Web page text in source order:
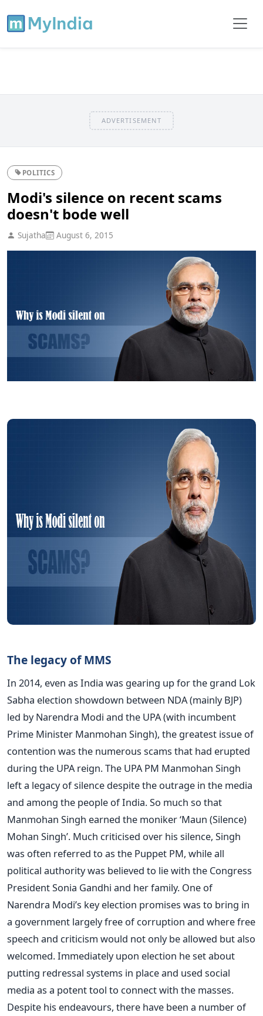
ADVERTISEMENT
POLITICS
Modi's silence on recent scams
doesn't bode well
Sujatha August 6, 2015
The legacy of MMS
In 2014, even as India was gearing up for the grand Lok
Sabha election showdown between NDA (mainly BJP)
led by Narendra Modi and the UPA (with incumbent
Prime Minister Manmohan Singh), the greatest issue of
contention was the numerous scams that had erupted
during the UPA reign. The UPA PM Manmohan Singh
left a legacy of silence despite the outrage in the media
and among the people of India. So much so that
Manmohan Singh earned the moniker ‘Maun (Silence)
Mohan Singh’. Much criticised over his silence, Singh
was often referred to as the Puppet PM, while all
political authority was believed to lie with the Congress
President Sonia Gandhi and her family. One of
Narendra Modi’s key election promises was to bring in
a government largely free of corruption and where free
speech and criticism would not only be allowed but also
welcomed. Immediately upon election he set about
putting redressal systems in place and used social
media as a potent tool to connect with the masses.
Despite his endeavours, there have been a number of